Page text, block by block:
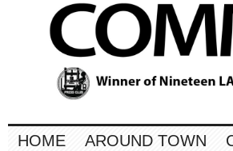
HOME AROUND TOWN